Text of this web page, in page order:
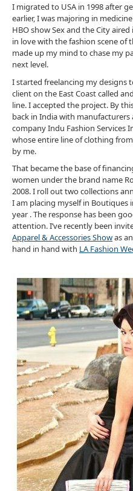
I migrated to USA in 1998 after
earlier, I was majoring in
HBO show Sex and the City
in love with the fashion scene of
made up my mind to chase my
next level.
I started freelancing my designs
client on the East Coast called
line. I accepted the project. By
back in India with
company Indu Fashion Services
whose entire line of clothing
by me.
That became the base of
women under the brand name
2008. I roll out two collections
I am placing myself in Boutiques
year . The response has been
attention. I’ve recently been
Apparel & Accessories Showas
hand in hand with LA Fashion